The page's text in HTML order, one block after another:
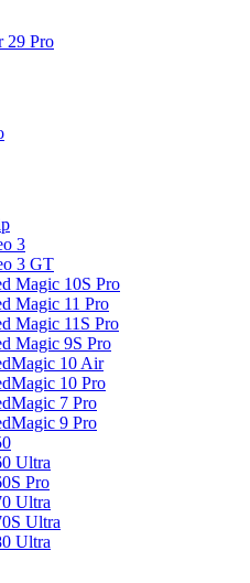
29 Pro
3
3 GT
Magic 10S Pro
Magic 11 Pro
Magic 11S Pro
Magic 9S Pro
10 Air
10 Pro
7 Pro
9 Pro
Ultra
Pro
Ultra
Ultra
Ultra